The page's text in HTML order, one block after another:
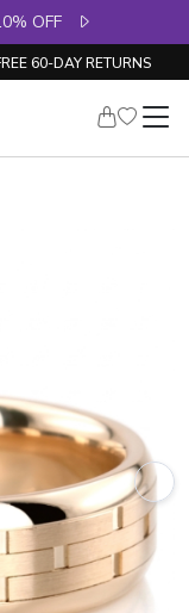
OFF
60-DAY RETURNS